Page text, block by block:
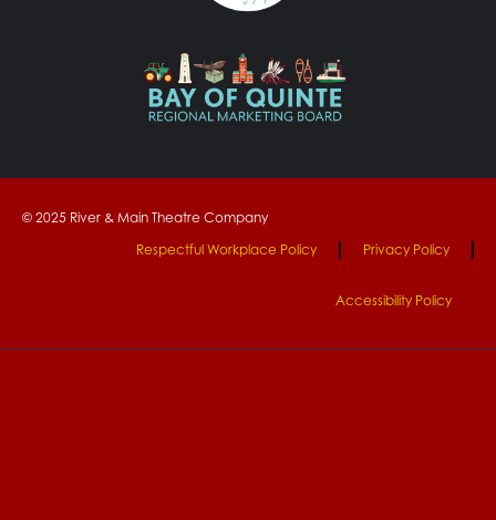
© 2025 River & Main Theatre Company
Respectful Workplace Policy
Privacy Policy
Accessibility Policy